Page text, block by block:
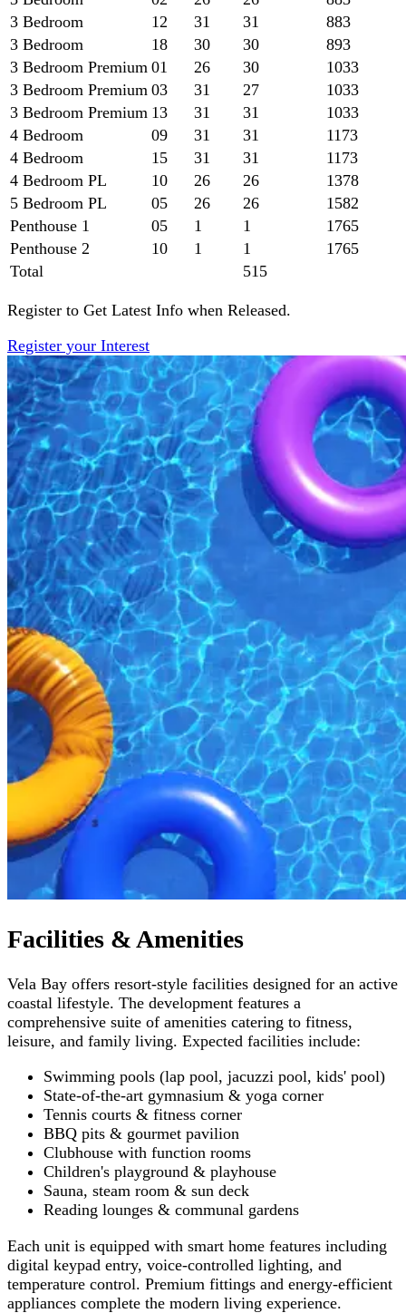
3 Bedroom
12 31 31
883
3 Bedroom
18 30 30
893
3 Bedroom Premium 01 26 30
1033
3 Bedroom Premium 03 31 27
1033
3 Bedroom Premium 13 31 31
1033
4 Bedroom
09 31 31
1173
4 Bedroom
15 31 31
1173
4 Bedroom PL
10 26 26
1378
5 Bedroom PL
05 26 26
1582
Penthouse 1
05 1 1
1765
Penthouse 2
10 1 1
1765
Total
515
Register to Get Latest Info when Released.
Register your Interest
Facilities & Amenities
Vela Bay offers resort-style facilities designed for an active
coastal lifestyle. The development features a
comprehensive suite of amenities catering to fitness,
leisure, and family living. Expected facilities include:
Swimming pools (lap pool, jacuzzi pool, kids' pool)
State-of-the-art gymnasium & yoga corner
Tennis courts & fitness corner
BBQ pits & gourmet pavilion
Clubhouse with function rooms
Children's playground & playhouse
Sauna, steam room & sun deck
Reading lounges & communal gardens
Each unit is equipped with smart home features including
digital keypad entry, voice-controlled lighting, and
temperature control. Premium fittings and energy-efficient
appliances complete the modern living experience.